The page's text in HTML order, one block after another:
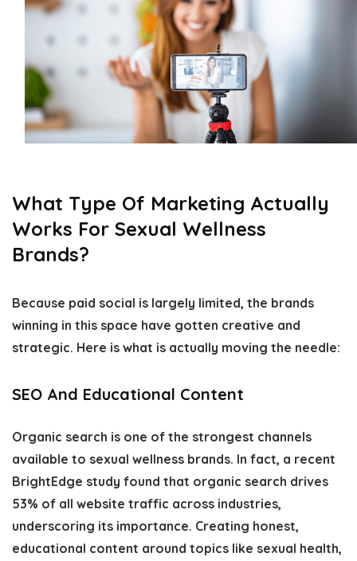
What Type Of Marketing Actually
Works For Sexual Wellness
Brands?
Because paid social is largely limited, the brands
winning in this space have gotten creative and
strategic. Here is what is actually moving the needle:
SEO And Educational Content
Organic search is one of the strongest channels
available to sexual wellness brands. In fact, a recent
BrightEdge study found that organic search drives
53% of all website traffic across industries,
underscoring its importance. Creating honest,
educational content around topics like sexual health,